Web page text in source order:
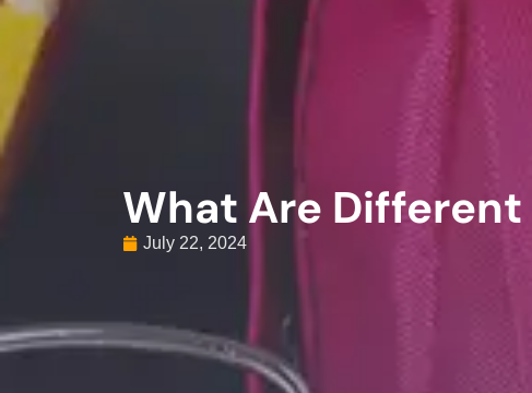
What Are
July 22, 2024